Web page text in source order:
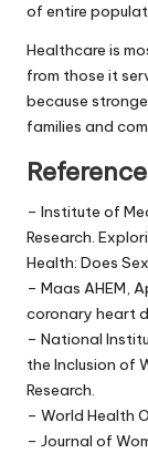
of entire
Healthcare is
from those it
because
families and
– Institute of
Research.
Health: Does
– Maas AHEM,
coronary heart
– National
the Inclusion of
Research.
– World Health
– Journal of